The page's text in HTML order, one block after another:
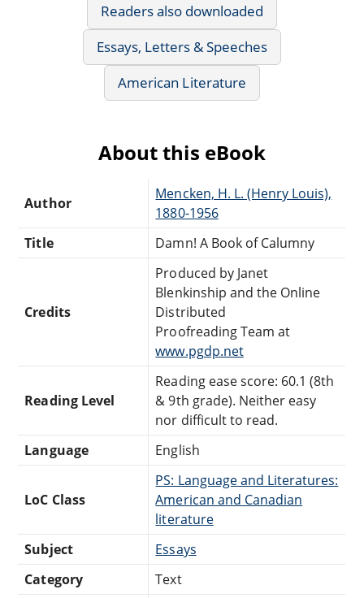
Readers also downloaded
Essays, Letters & Speeches
American Literature
About this eBook
Author
Mencken, H. L. (Henry Louis),
1880-1956
Title
Damn! A Book of Calumny
Credits
Produced by Janet
Blenkinship and the Online
Distributed
Proofreading Team at
www.pgdp.net
Reading Level
Reading ease score: 60.1 (8th
& 9th grade). Neither easy
nor difficult to read.
Language
English
LoC Class
PS: Language and Literatures:
American and Canadian
literature
Subject
Essays
Category
Text